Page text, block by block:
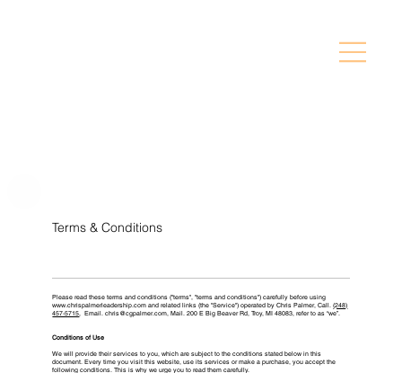
Terms & Conditions
Please read these terms and conditions ("terms", "terms and conditions") carefully before using
www.chrispalmerleadership.com and related links (the "Service") operated by Chris Palmer, ​Call.(248)
457-5715, Email.chris@cgpalmer.com, Mail.200 E Big Beaver Rd, Troy, MI 48083, refer to as “we”.
Conditions of Use
We will provide their services to you, which are subject to the conditions stated below in this
document. Every time you visit this website, use its services or make a purchase, you accept the
following conditions. This is why we urge you to read them carefully.